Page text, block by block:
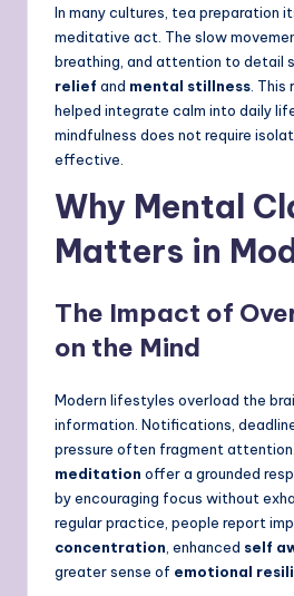
In many cultures, tea preparation
meditative act. The slow
breathing, and attention to detail
relief and mental stillness .
helped integrate calm into daily
mindfulness does not require
effective.
Why Mental
Matters in
The Impact of
on the Mind
Modern lifestyles overload the
information. Notifications,
pressure often fragment attention.
meditation offer a grounded
by encouraging focus without
regular practice, people report
concentration , enhanced self
greater sense of emotional